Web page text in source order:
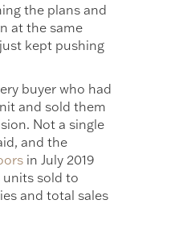
the plans and
at the same
kept pushing
buyer who had
and sold them
Not a single
and the
in July 2019
units sold to
and total sales